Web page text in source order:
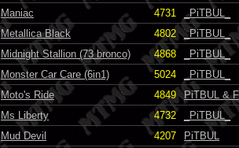
Maniac
4731
_PiTBUL_
Metallica Black
4802
_PiTBUL_
Midnight Stallion (73 bronco)
4868
_PiTBUL_
Monster Car Care (6in1)
5024
_PiTBUL_
Moto's Ride
4849
PiTBUL &
Ms Liberty
4732
_PiTBUL_
Mud Devil
4207
PiTBUL